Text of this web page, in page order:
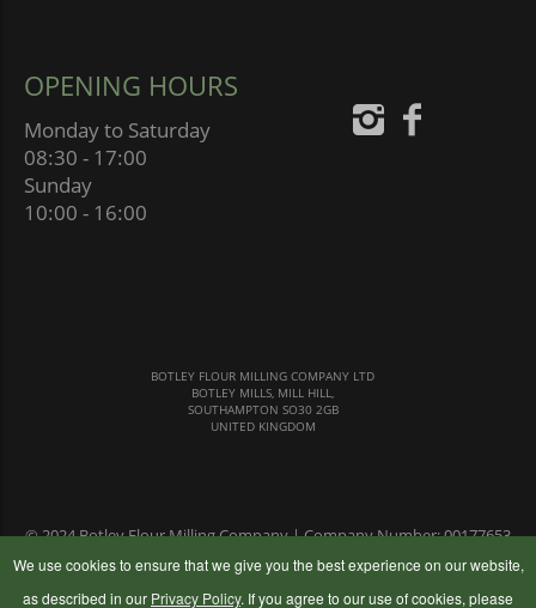
OPENING HOURS
Monday to Saturday
08:30 - 17:00
Sunday
10:00 - 16:00
BOTLEY FLOUR MILLING COMPANY LTD
BOTLEY MILLS, MILL HILL,
SOUTHAMPTON SO30 2GB
UNITED KINGDOM
© 2024 Botley Flour Milling Company | Company Number: 00177653
We use cookies to ensure that we give you the best experience on our website,
as described in our Privacy Policy. If you agree to our use of cookies, please